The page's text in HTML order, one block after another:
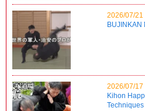
2026/07/21
BUJINKAN
2026/07/17
Kihon